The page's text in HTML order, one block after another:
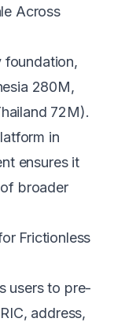
Across
foundation,
280M,
72M).
in
ensures it
broader
Frictionless
users to pre-
address,